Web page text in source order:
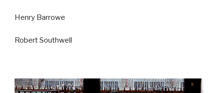
Henry Barrowe
Robert Southwell